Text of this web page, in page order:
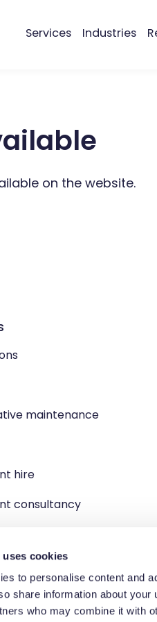
cookies
to personalise content and
share information about
who may combine it with
Services Industries
on the website.
maintenance
hire
consultancy
Labserve Ltd, Unit 1